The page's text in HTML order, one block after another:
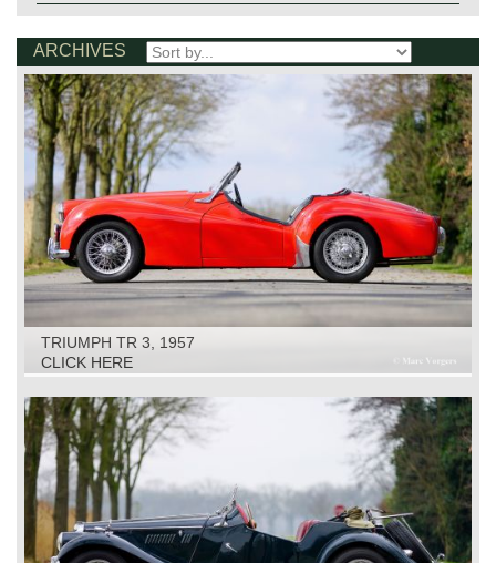
ARCHIVES
TRIUMPH TR 3, 1957
CLICK HERE